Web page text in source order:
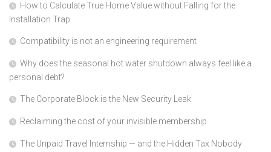
How to Calculate True Home Value without Falling for the
Installation Trap
Compatibility is not an engineering requirement
Why does the seasonal hot water shutdown always feel like a
personal debt?
The Corporate Block is the New Security Leak
Reclaiming the cost of your invisible membership
The Unpaid Travel Internship — and the Hidden Tax Nobody